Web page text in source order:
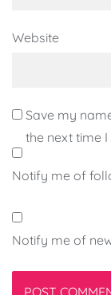
Website
Save my
the next time
Notify me of
Notify me of